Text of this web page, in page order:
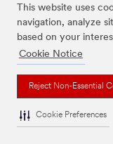
This website uses
navigation, analyze
based on your
Cookie Notice
Reject Non-Essential
Cookie Preferences